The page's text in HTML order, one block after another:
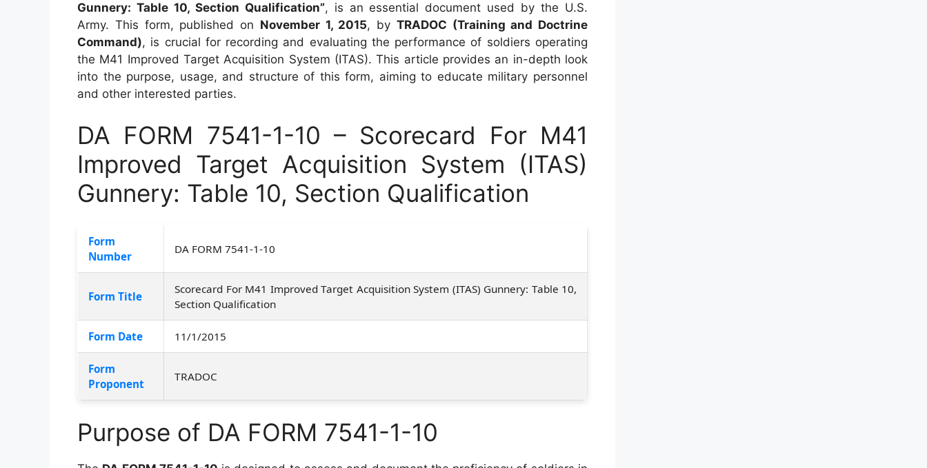
Gunnery: Table 10, Section Qualification”, is an essential document used by the U.S.
Army. This form, published on November 1, 2015, by TRADOC (Training and Doctrine
Command), is crucial for recording and evaluating the performance of soldiers operating
the M41 Improved Target Acquisition System (ITAS). This article provides an in-depth look
into the purpose, usage, and structure of this form, aiming to educate military personnel
and other interested parties.
DA FORM 7541-1-10 – Scorecard For M41
Improved Target Acquisition System (ITAS)
Gunnery: Table 10, Section Qualification
Form
Number
DA FORM 7541-1-10
Form Title
Scorecard For M41 Improved Target Acquisition System (ITAS) Gunnery: Table 10,
Section Qualification
Form Date 11/1/2015
Form
Proponent
TRADOC
Purpose of DA FORM 7541-1-10